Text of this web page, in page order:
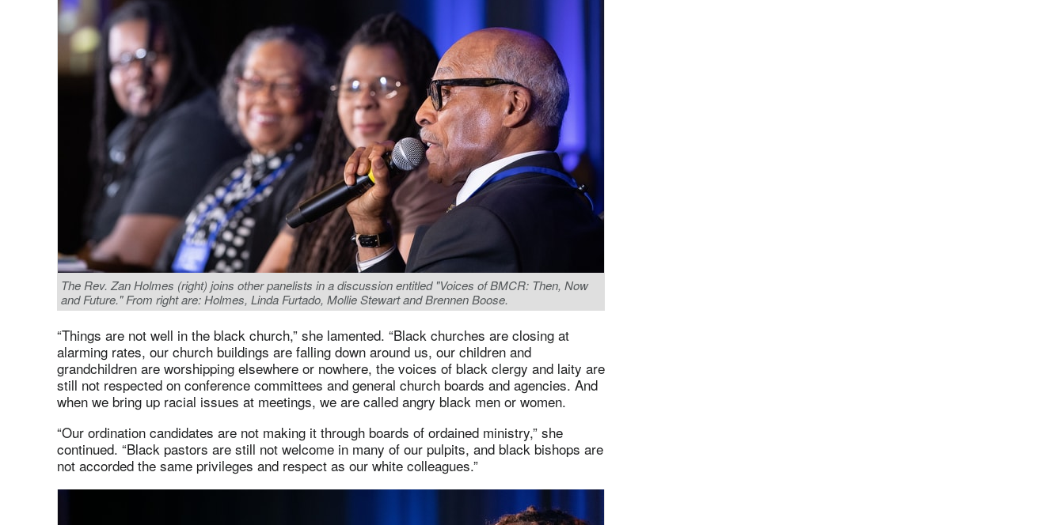
The Rev. Zan Holmes (right) joins other panelists in a discussion entitled "Voices of BMCR: Then, Now
and Future." From right are: Holmes, Linda Furtado, Mollie Stewart and Brennen Boose.
“Things are not well in the black church,” she lamented. “Black churches are closing at
alarming rates, our church buildings are falling down around us, our children and
grandchildren are worshipping elsewhere or nowhere, the voices of black clergy and laity are
still not respected on conference committees and general church boards and agencies. And
when we bring up racial issues at meetings, we are called angry black men or women.
“Our ordination candidates are not making it through boards of ordained ministry,” she
continued. “Black pastors are still not welcome in many of our pulpits, and black bishops are
not accorded the same privileges and respect as our white colleagues.”